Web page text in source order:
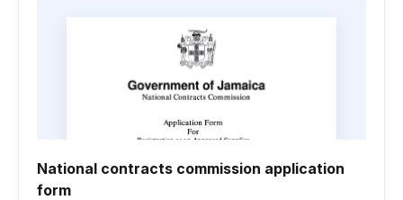
National contracts commission application
form